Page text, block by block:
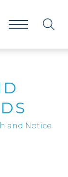
and Notice